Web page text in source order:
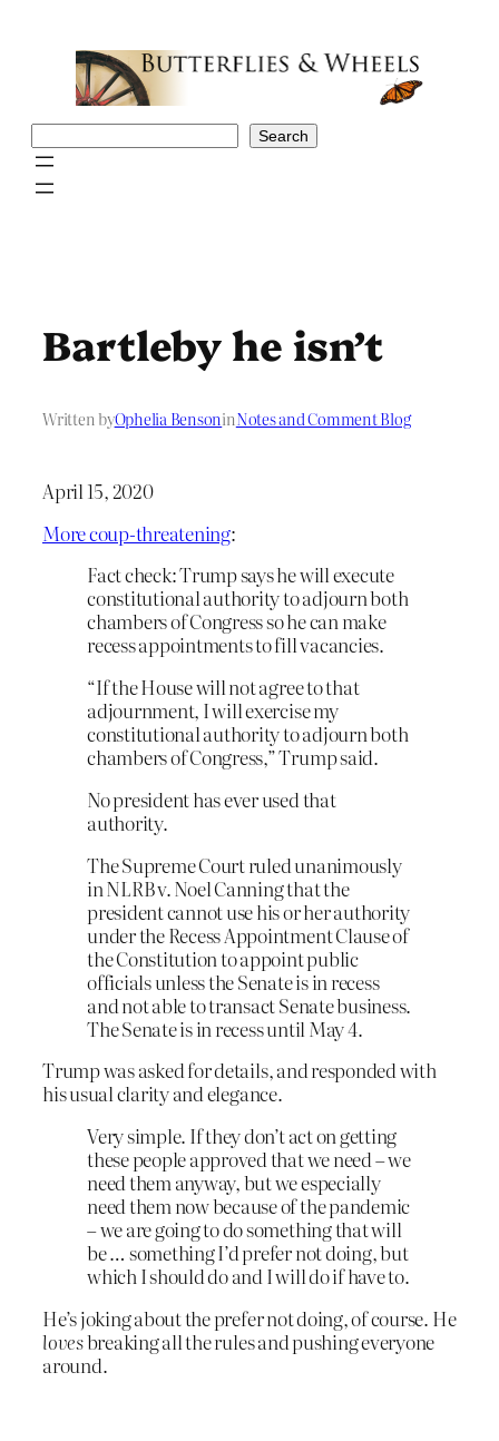
Search
Bartleby he isn’t
Written byOphelia BensoninNotes and Comment Blog
April 15, 2020
More coup-threatening:
Fact check: Trump says he will execute
constitutional authority to adjourn both
chambers of Congress so he can make
recess appointments to fill vacancies.
“If the House will not agree to that
adjournment, I will exercise my
constitutional authority to adjourn both
chambers of Congress,” Trump said.
No president has ever used that
authority.
The Supreme Court ruled unanimously
in NLRB v. Noel Canning that the
president cannot use his or her authority
under the Recess Appointment Clause of
the Constitution to appoint public
officials unless the Senate is in recess
and not able to transact Senate business.
The Senate is in recess until May 4.
Trump was asked for details, and responded with
his usual clarity and elegance.
Very simple. If they don’t act on getting
these people approved that we need – we
need them anyway, but we especially
need them now because of the pandemic
– we are going to do something that will
be … something I’d prefer not doing, but
which I should do and I will do if have to.
He’s joking about the prefer not doing, of course. He
lovesbreaking all the rules and pushing everyone
around.